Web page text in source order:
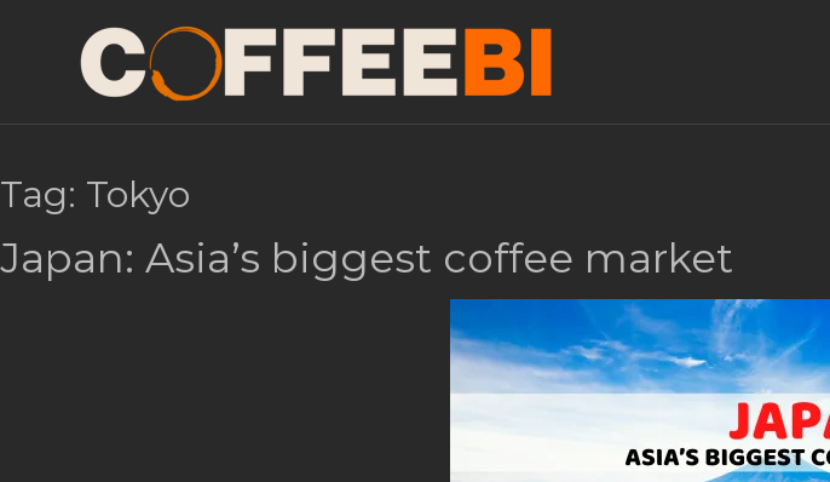
Tag: Tokyo
Japan: Asia’s biggest coffee market